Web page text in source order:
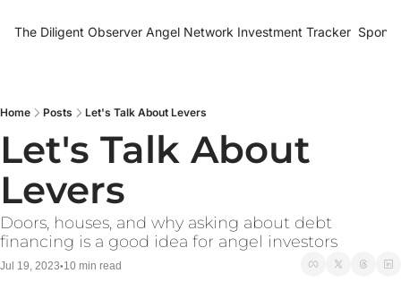
The Diligent Observer Angel Network Investment Tracker
Home Posts Let's Talk About Levers
Let's Talk About
Levers
Doors, houses, and why asking about debt
financing is a good idea for angel investors
Jul 19, 2023•10 min read